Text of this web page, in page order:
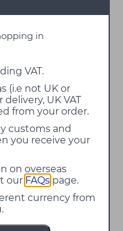
in
VAT.
(i.e not UK or
UK VAT
from your order.
customs and
you receive your
on overseas
our FAQs page.
currency from